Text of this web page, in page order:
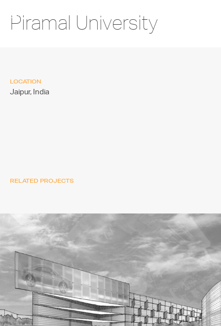
Piramal University
LOCATION
Jaipur, India
RELATED PROJECTS